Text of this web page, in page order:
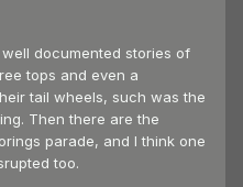
documented stories of
tops and even a
tail wheels, such was the
Then there are the
parade, and I think one
too.